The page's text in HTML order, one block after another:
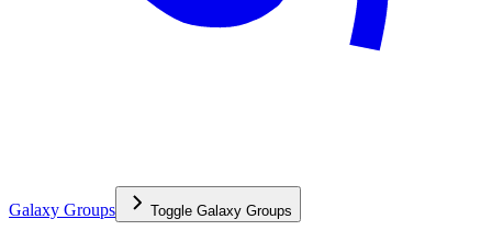
Galaxy Groups Toggle Galaxy Groups